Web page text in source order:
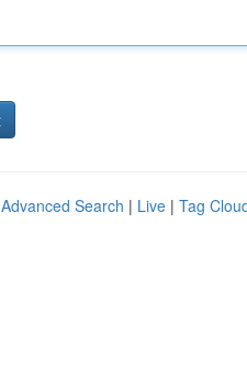
Advanced Search | Live | Tag